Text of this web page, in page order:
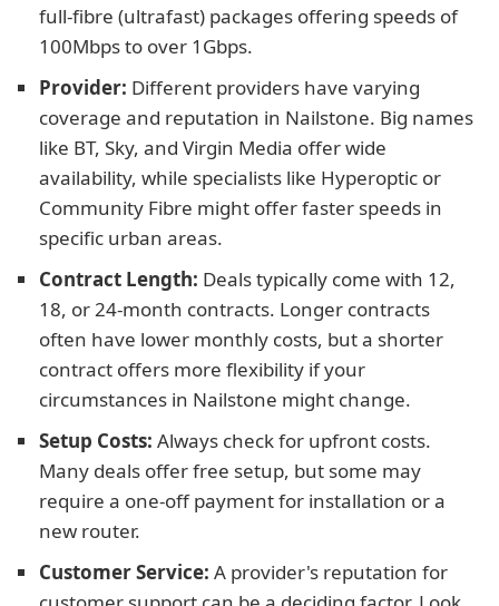
full-fibre (ultrafast) packages offering speeds of
100Mbps to over 1Gbps.
Provider: Different providers have varying
coverage and reputation in Nailstone. Big names
like BT, Sky, and Virgin Media offer wide
availability, while specialists like Hyperoptic or
Community Fibre might offer faster speeds in
specific urban areas.
Contract Length: Deals typically come with 12,
18, or 24-month contracts. Longer contracts
often have lower monthly costs, but a shorter
contract offers more flexibility if your
circumstances in Nailstone might change.
Setup Costs: Always check for upfront costs.
Many deals offer free setup, but some may
require a one-off payment for installation or a
new router.
Customer Service: A provider's reputation for